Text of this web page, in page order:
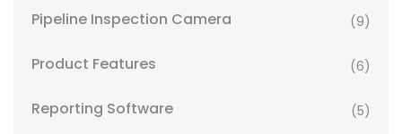
Pipeline Inspection Camera (9)
Product Features (6)
Reporting Software (5)